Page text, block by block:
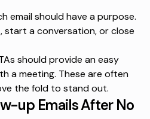
email should have a purpose.
start a conversation, or close
should provide an easy
a meeting. These are often
the fold to stand out.
up Emails After No